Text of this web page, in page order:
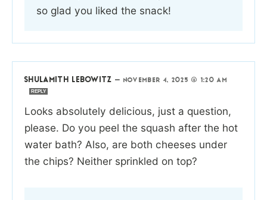
so glad you liked the snack!
SHULAMITH LEBOWITZ — NOVEMBER 4, 2025 @ 1:20 AM
REPLY
Looks absolutely delicious, just a question,
please. Do you peel the squash after the hot
water bath? Also, are both cheeses under
the chips? Neither sprinkled on top?